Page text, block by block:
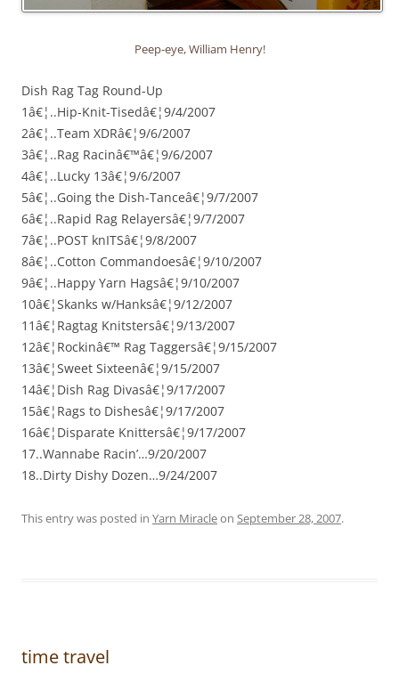
Peep-eye, William Henry!
Dish Rag Tag Round-Up
1â€¦..Hip-Knit-Tisedâ€¦9/4/2007
2â€¦..Team XDRâ€¦9/6/2007
3â€¦..Rag Racinâ€™â€¦9/6/2007
4â€¦..Lucky 13â€¦9/6/2007
5â€¦..Going the Dish-Tanceâ€¦9/7/2007
6â€¦..Rapid Rag Relayersâ€¦9/7/2007
7â€¦..POST knITSâ€¦9/8/2007
8â€¦..Cotton Commandoesâ€¦9/10/2007
9â€¦..Happy Yarn Hagsâ€¦9/10/2007
10â€¦Skanks w/Hanksâ€¦9/12/2007
11â€¦Ragtag Knitstersâ€¦9/13/2007
12â€¦Rockinâ€™ Rag Taggersâ€¦9/15/2007
13â€¦Sweet Sixteenâ€¦9/15/2007
14â€¦Dish Rag Divasâ€¦9/17/2007
15â€¦Rags to Dishesâ€¦9/17/2007
16â€¦Disparate Knittersâ€¦9/17/2007
17..Wannabe Racin’…9/20/2007
18..Dirty Dishy Dozen…9/24/2007
This entry was posted in Yarn Miracleon September 28, 2007.
time travel